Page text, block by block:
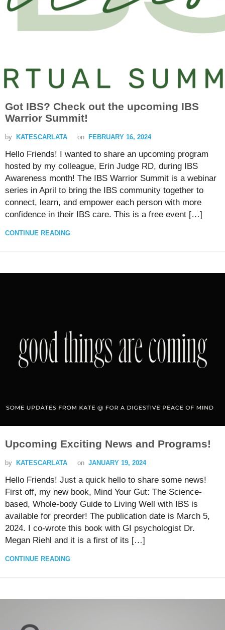
Got IBS? Check out the upcoming IBS
Warrior Summit!
by KATESCARLATA on FEBRUARY 16, 2024
Hello Friends! I wanted to share an upcoming program
hosted by my colleague, Erin Judge RD, during IBS
Awareness month! The IBS Warrior Summit is a webinar
series in April to bring the IBS community together to
connect, learn, and empower each person with more
confidence in their IBS care. This is a free event […]
CONTINUE READING
Upcoming Exciting News and Programs!
by KATESCARLATA on JANUARY 19, 2024
Hello Friends! Just a quick hello to share some news!
First off, my new book, Mind Your Gut: The Science-
based, Whole-body Guide to Living Well with IBS is
available for preorder! The publication date is March 5,
2024. I co-wrote this book with GI psychologist Dr.
Megan Riehl and it is a first of its […]
CONTINUE READING